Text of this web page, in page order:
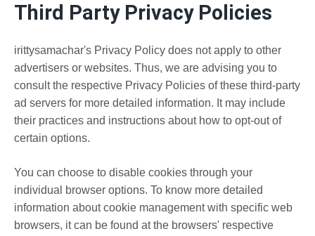
Third Party Privacy Policies
irittysamachar's Privacy Policy does not apply to other
advertisers or websites. Thus, we are advising you to
consult the respective Privacy Policies of these third-party
ad servers for more detailed information. It may include
their practices and instructions about how to opt-out of
certain options.
You can choose to disable cookies through your
individual browser options. To know more detailed
information about cookie management with specific web
browsers, it can be found at the browsers' respective